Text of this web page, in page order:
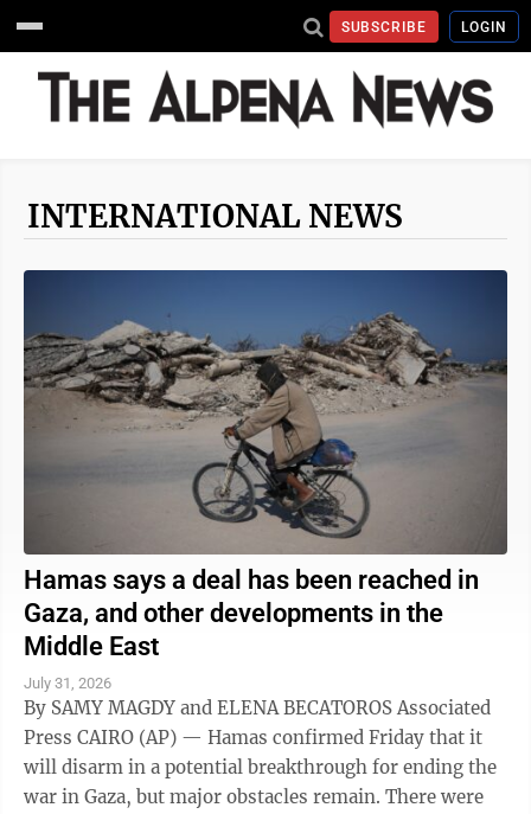
SUBSCRIBE LOGIN
INTERNATIONAL NEWS
Hamas says a deal has been reached in
Gaza, and other developments in the
Middle East
July 31, 2026
By SAMY MAGDY and ELENA BECATOROS Associated
Press CAIRO (AP) — Hamas confirmed Friday that it
will disarm in a potential breakthrough for ending the
war in Gaza, but major obstacles remain. There were